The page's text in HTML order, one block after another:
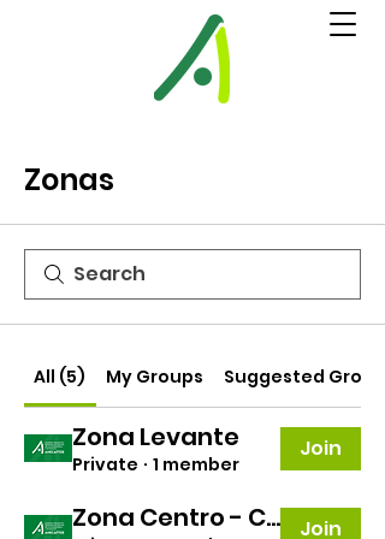
Zonas
All (5) My Groups Suggested Groups
Zona Levante
Private · 1 member
Join
Zona Centro - Canarias Join